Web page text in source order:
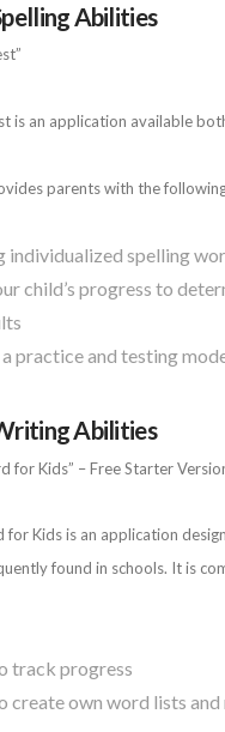
Abilities
is an application available
parents with the
individualized spelling
child’s progress to
practice and testing
Abilities
for Kids” – Free Starter
for Kids is an application
found in schools. It is
track progress
create own word lists